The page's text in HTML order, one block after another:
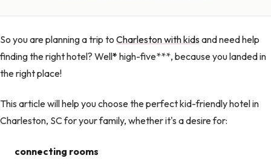
So you are planning a trip to Charleston with kidsand need help
finding the right hotel? Well* high-five***, because you landed in
the right place!
This article will help you choose the perfect kid-friendly hotel in
Charleston, SC for your family, whether it's a desire for:
connecting rooms